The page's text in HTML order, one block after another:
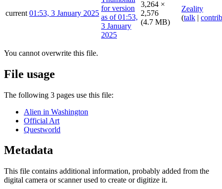
current 01:53, 3 January 2025
3,264 ×
2,576
(4.7 MB)
Zeality
(talk |
You cannot overwrite this file.
File usage
The following 3 pages use this file:
Alien in Washington
Official Art
Questworld
Metadata
This file contains additional information, probably added from the
digital camera or scanner used to create or digitize it.